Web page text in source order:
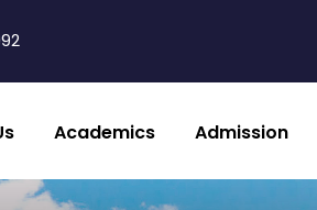
Academics Admission